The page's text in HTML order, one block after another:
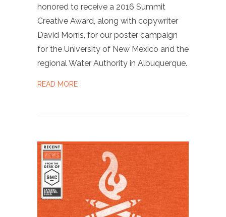
honored to receive a 2016 Summit
Creative Award, along with copywriter
David Morris, for our poster campaign
for the University of New Mexico and the
regional Water Authority in Albuquerque.
READ MOREABOUT WINNER OF THE 2016 SUMMIT